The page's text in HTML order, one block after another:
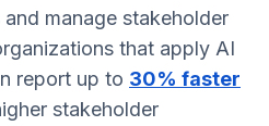
manage stakeholder
that apply AI
report up to 30% faster
stakeholder